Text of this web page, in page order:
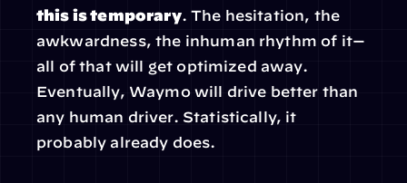
this is temporary. The hesitation, the
awkwardness, the inhuman rhythm of it—
all of that will get optimized away.
Eventually, Waymo will drive better than
any human driver. Statistically, it
probably already does.